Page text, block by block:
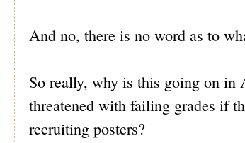
And no, there is no word as to
So really, why is this going on
threatened with failing grades if
recruiting posters?